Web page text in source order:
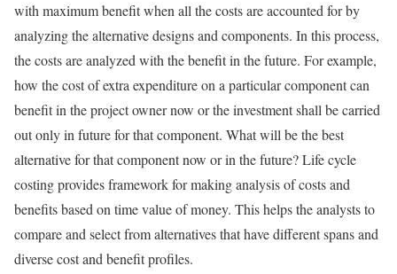
with maximum benefit when all the costs are accounted for by
analyzing the alternative designs and components. In this process,
the costs are analyzed with the benefit in the future. For example,
how the cost of extra expenditure on a particular component can
benefit in the project owner now or the investment shall be carried
out only in future for that component. What will be the best
alternative for that component now or in the future? Life cycle
costing provides framework for making analysis of costs and
benefits based on time value of money. This helps the analysts to
compare and select from alternatives that have different spans and
diverse cost and benefit profiles.